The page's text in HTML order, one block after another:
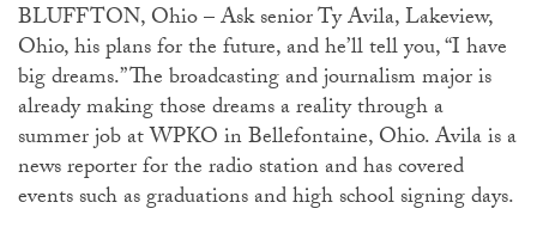
BLUFFTON, Ohio – Ask senior Ty Avila, Lakeview,
Ohio, his plans for the future, and he’ll tell you, “I have
big dreams.” The broadcasting and journalism major is
already making those dreams a reality through a
summer job at WPKO in Bellefontaine, Ohio. Avila is a
news reporter for the radio station and has covered
events such as graduations and high school signing days.